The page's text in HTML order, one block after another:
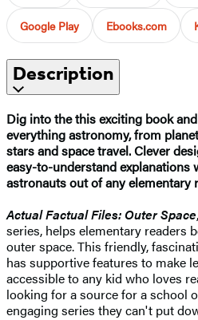
Google Play Ebooks.com
Description
Dig into the this exciting book
everything astronomy, from
stars and space travel. Clever
easy-to-understand explanations
astronauts out of any elementary
Actual Factual Files: Outer Space
series, helps elementary readers
outer space. This friendly,
has supportive features to make
accessible to any kid who loves
looking for a source for a school
engaging series they can't put